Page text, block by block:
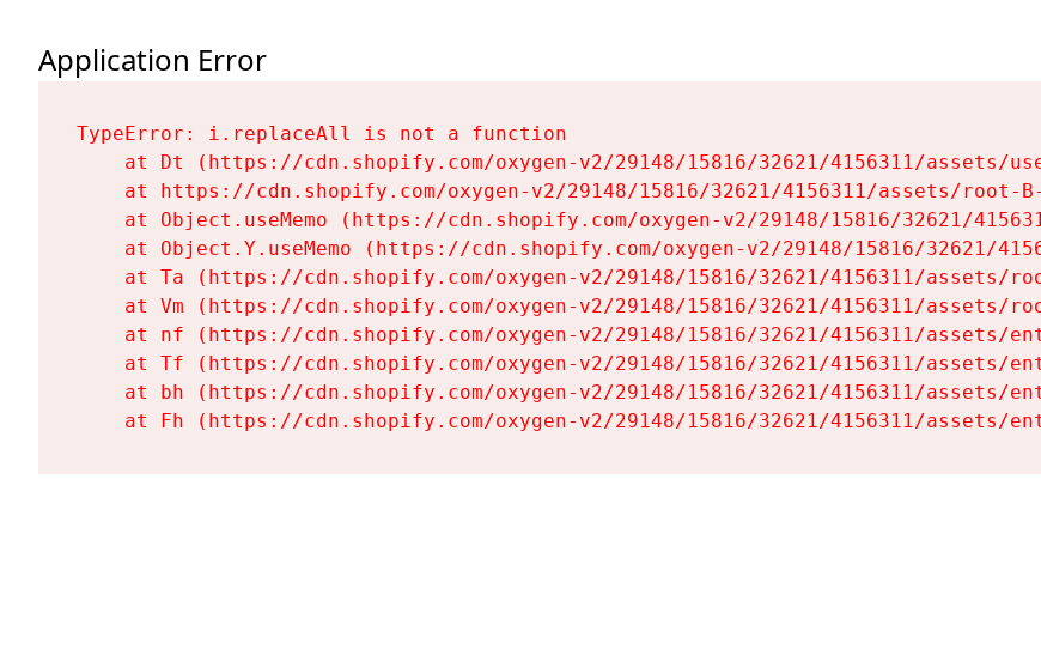
Application Error
TypeError: i.replaceAll is not a function
at Dt (https://cdn.shopify.com/oxygen-v2/29148/15816/32621/4156311/assets/
at https://cdn.shopify.com/oxygen-v2/29148/15816/32621/4156311/assets/root-
at Object.useMemo (https://cdn.shopify.com/oxygen-v2/29148/15816/32621/
at Object.Y.useMemo (https://cdn.shopify.com/oxygen-v2/29148/15816/32621/
at Ta (https://cdn.shopify.com/oxygen-v2/29148/15816/32621/4156311/assets/
at Vm (https://cdn.shopify.com/oxygen-v2/29148/15816/32621/4156311/assets/
at nf (https://cdn.shopify.com/oxygen-v2/29148/15816/32621/4156311/assets/
at Tf (https://cdn.shopify.com/oxygen-v2/29148/15816/32621/4156311/assets/
at bh (https://cdn.shopify.com/oxygen-v2/29148/15816/32621/4156311/assets/
at Fh (https://cdn.shopify.com/oxygen-v2/29148/15816/32621/4156311/assets/